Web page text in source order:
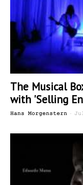
The Musical
with 'Selling
Hans Morgenstern -